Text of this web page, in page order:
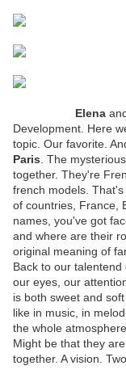
Elena
Development. Here
topic. Our favorite.
Paris . The
together. They're
french models.
of countries, France,
names, you've got
and where are their
original meaning of
Back to our
our eyes, our
is both sweet and
like in music, in
the whole
Might be that they
together. A vision.